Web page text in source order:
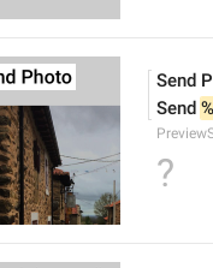
Send
Send
?